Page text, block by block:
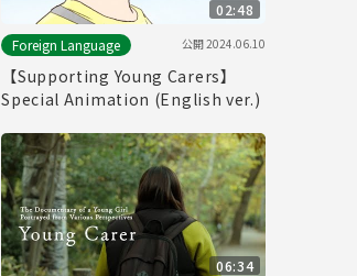
02:48
Foreign Language
公開2024.06.10
【Supporting Young Carers】
Special Animation (English ver.)
06:34